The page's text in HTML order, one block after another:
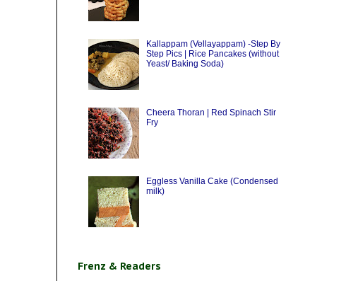
Kallappam (Vellayappam) -Step By
Step Pics | Rice Pancakes (without
Yeast/ Baking Soda)
Cheera Thoran | Red Spinach Stir
Fry
Eggless Vanilla Cake (Condensed
milk)
Frenz & Readers